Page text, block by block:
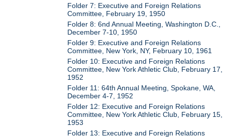
Folder 7: Executive and Foreign Relations
Committee, February 19, 1950
Folder 8: 6nd Annual Meeting, Washington D.C.,
December 7-10, 1950
Folder 9: Executive and Foreign Relations
Committee, New York, NY, February 10, 1961
Folder 10: Executive and Foreign Relations
Committee, New York Athletic Club, February 17,
1952
Folder 11: 64th Annual Meeting, Spokane, WA,
December 4-7, 1952
Folder 12: Executive and Foreign Relations
Committee, New York Athletic Club, February 15,
1953
Folder 13: Executive and Foreign Relations